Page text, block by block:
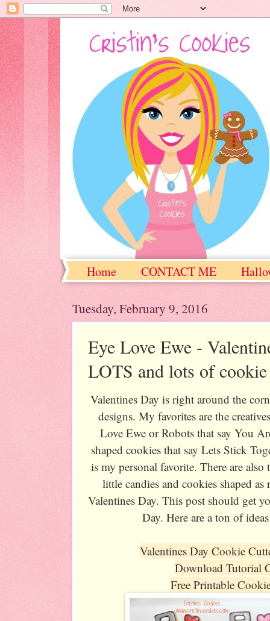
Home CONTACT ME
Tuesday, February 9, 2016
Eye Love Ewe -
LOTS and lots of cookie
Valentines Day is right around the
designs. My favorites are the
Love Ewe or Robots that say You
shaped cookies that say Lets Stick
is my personal favorite. There are
little candies and cookies shaped
Valentines Day. This post should get
Day. Here are a ton of
Valentines Day Cookie
Download Tutorial
Free Printable